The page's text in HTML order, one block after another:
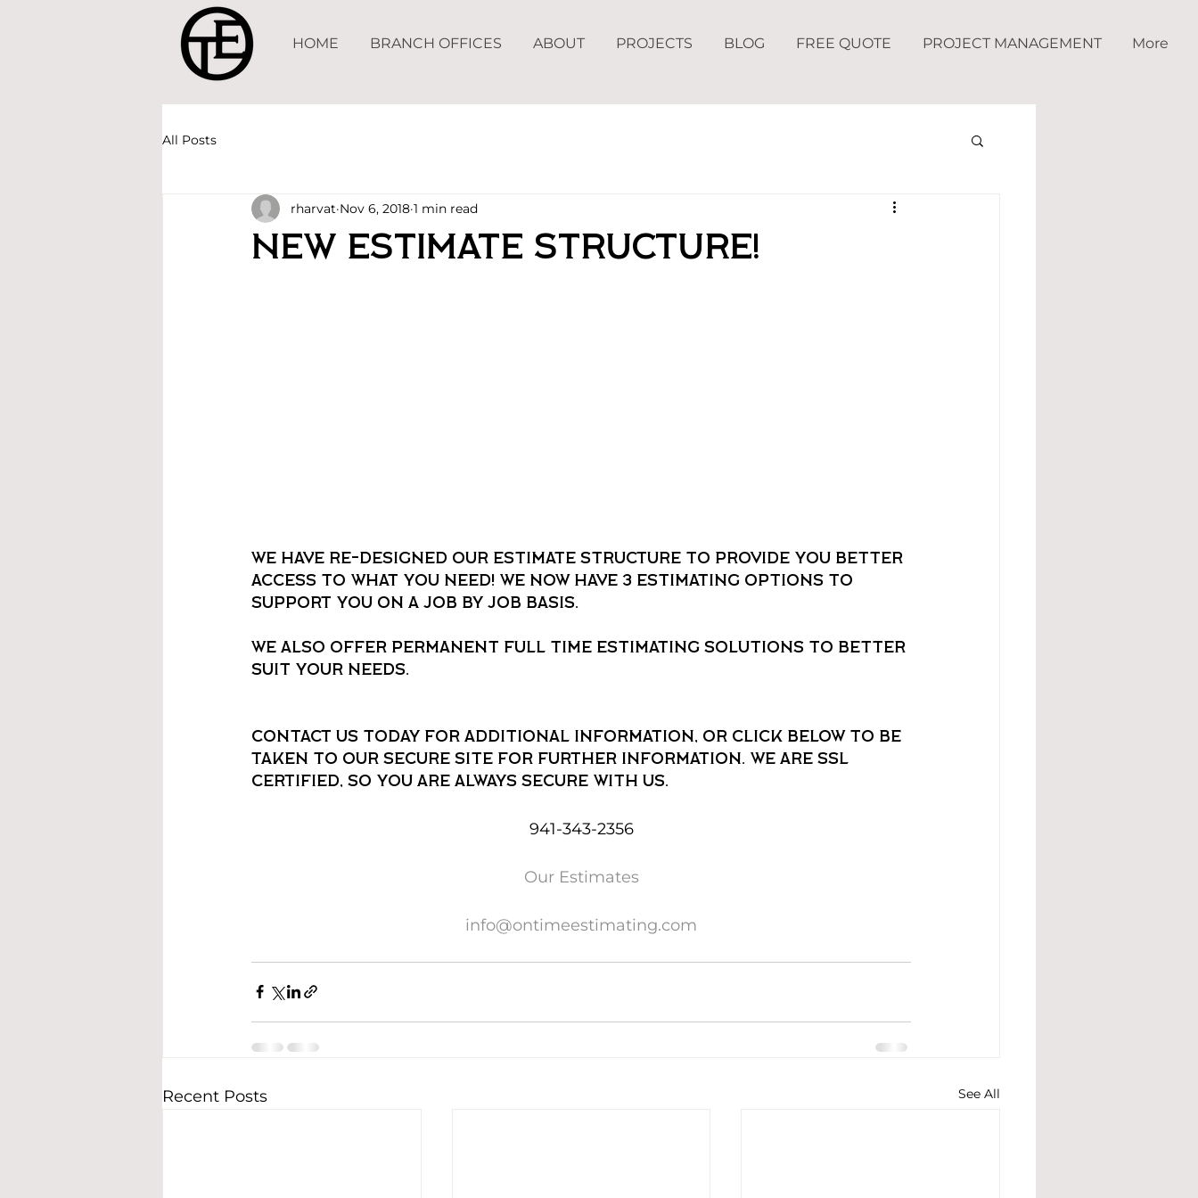
HOME BRANCH OFFICES ABOUT PROJECTS BLOG FREE QUOTE PROJECT MANAGEMENT More
All Posts
New Estimate Structure!
rharvat Nov 6, 2018 1 min read
We have re-designed our estimate structure to provide you better
access to what you need! We now have 3 estimating options to
support you on a job by job basis.
We also offer permanent full time estimating solutions to better
suit your needs.
Contact us today for additional information, or click below to be
taken to our secure site for further information. We are SSL
certified, so you are always secure with us.
941-343-2356
Our Estimates
info@ontimeestimating.com
Recent Posts See All